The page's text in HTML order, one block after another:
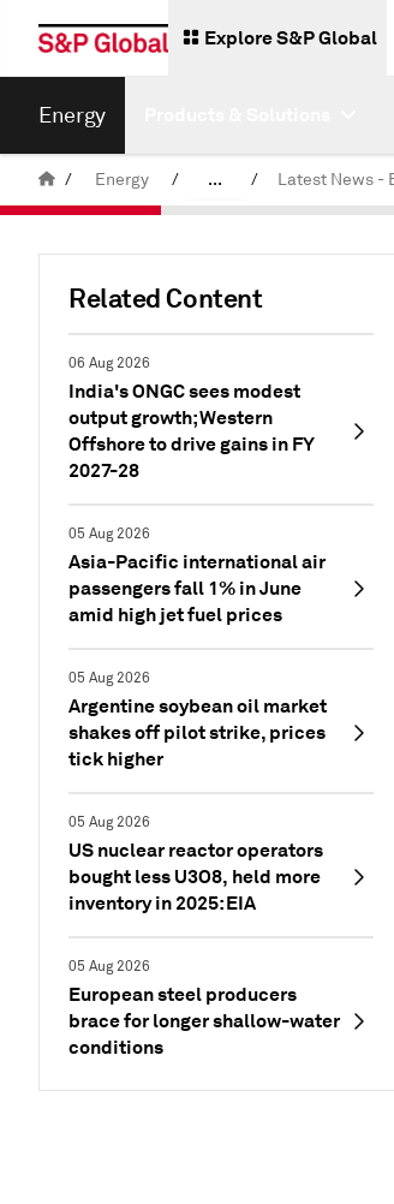
Explore S&P Global
Energy
/ Energy / ... /
Related Content
06 Aug 2026
India's ONGC sees modest
output growth; Western
Offshore to drive gains in FY
2027-28
05 Aug 2026
Asia-Pacific international air
passengers fall 1% in June
amid high jet fuel prices
05 Aug 2026
Argentine soybean oil market
shakes off pilot strike, prices
tick higher
05 Aug 2026
US nuclear reactor operators
bought less U3O8, held more
inventory in 2025: EIA
05 Aug 2026
European steel producers
brace for longer shallow-water
conditions